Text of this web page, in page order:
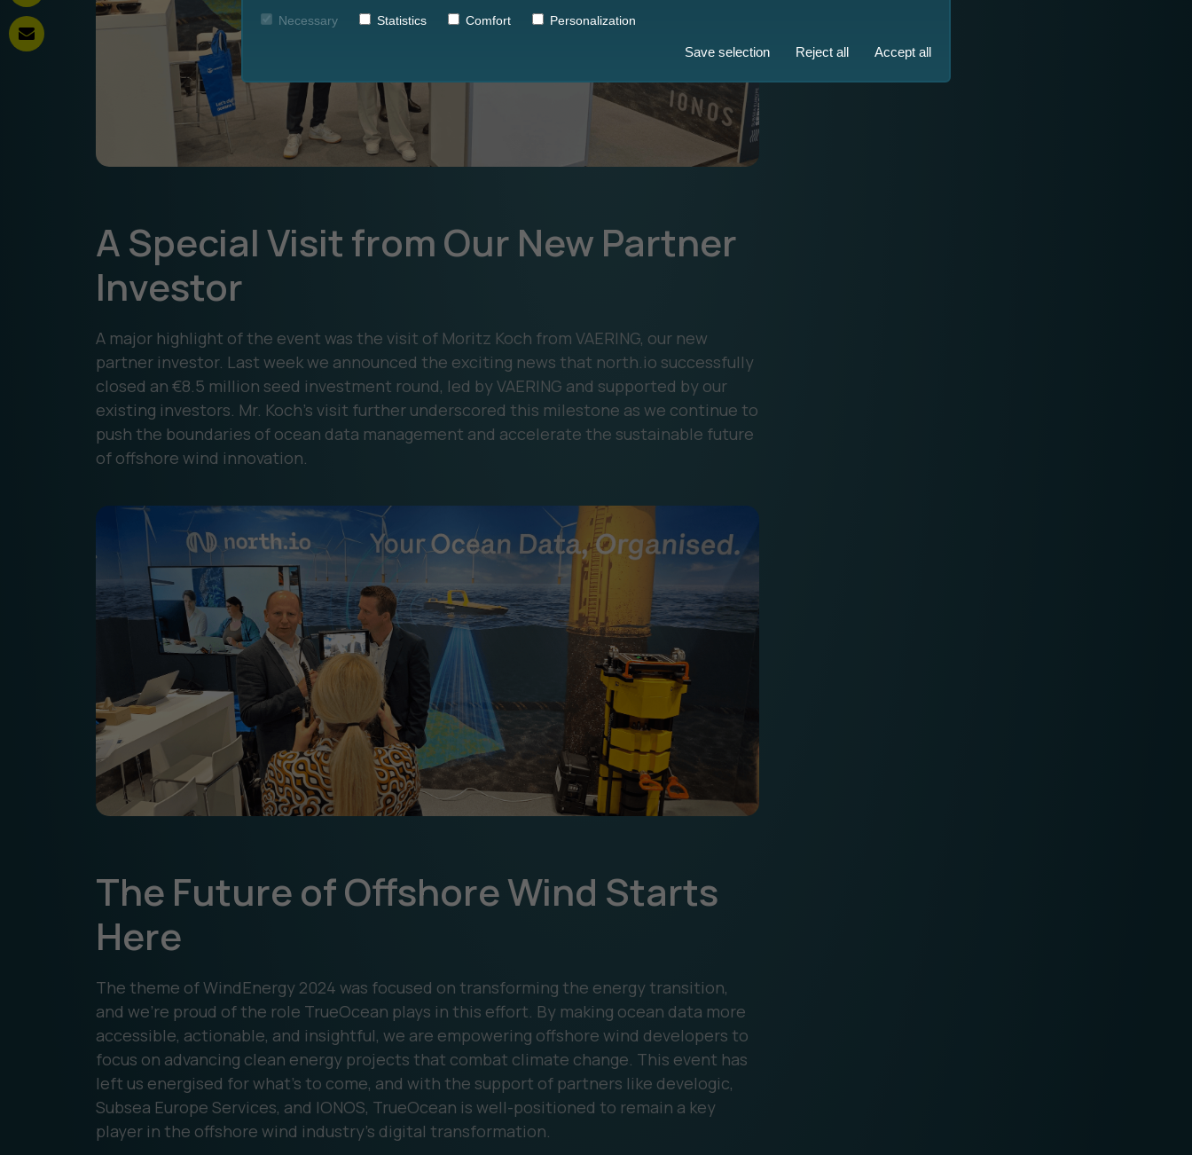
A Special Visit from Our New Partner
Investor
A major highlight of the event was the visit of Moritz Koch from VAERING, our new
partner investor. Last week we announced the exciting news that north.io successfully
closed an €8.5 million seed investment round, led by VAERING and supported by our
existing investors. Mr. Koch’s visit further underscored this milestone as we continue to
push the boundaries of ocean data management and accelerate the sustainable future
of offshore wind innovation.
The Future of Offshore Wind Starts
Here
The theme of WindEnergy 2024 was focused on transforming the energy transition,
and we’re proud of the role TrueOcean plays in this effort. By making ocean data more
accessible, actionable, and insightful, we are empowering offshore wind developers to
focus on advancing clean energy projects that combat climate change. This event has
left us energised for what’s to come, and with the support of partners like develogic,
Subsea Europe Services, and IONOS, TrueOcean is well-positioned to remain a key
player in the offshore wind industry’s digital transformation.
Necessary Statistics Comfort Personalization
Save selection Reject all Accept all